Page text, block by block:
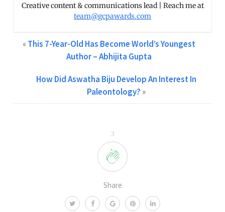
3
Share
Creative content & communications lead | Reach me at
team@gcpawards.com
«This 7-Year-Old Has Become World’s Youngest
Author – Abhijita Gupta
How Did Aswatha Biju Develop An Interest In
Paleontology? »